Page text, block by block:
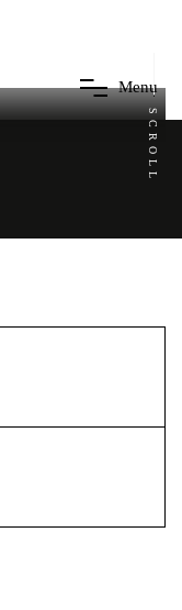
Menu
SCROLL